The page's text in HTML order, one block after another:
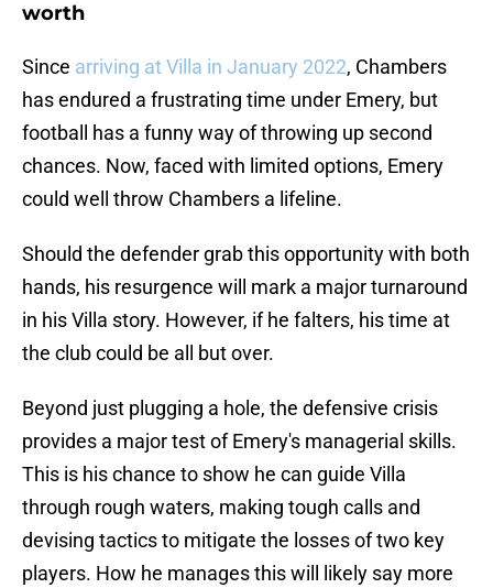
worth
Since arriving at Villa in January 2022, Chambers
has endured a frustrating time under Emery, but
football has a funny way of throwing up second
chances. Now, faced with limited options, Emery
could well throw Chambers a lifeline.
Should the defender grab this opportunity with both
hands, his resurgence will mark a major turnaround
in his Villa story. However, if he falters, his time at
the club could be all but over.
Beyond just plugging a hole, the defensive crisis
provides a major test of Emery's managerial skills.
This is his chance to show he can guide Villa
through rough waters, making tough calls and
devising tactics to mitigate the losses of two key
players. How he manages this will likely say more